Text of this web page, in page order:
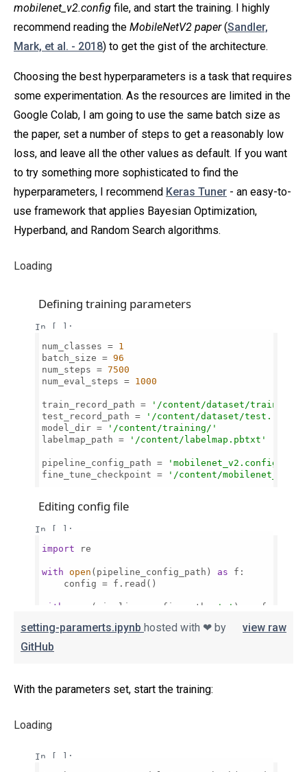
mobilenet_v2.config file, and start the training. I highly
recommend reading the MobileNetV2 paper(Sandler,
Mark, et al. - 2018) to get the gist of the architecture.
Choosing the best hyperparameters is a task that requires
some experimentation. As the resources are limited in the
Google Colab, I am going to use the same batch size as
the paper, set a number of steps to get a reasonably low
loss, and leave all the other values as default. If you want
to try something more sophisticated to find the
hyperparameters, I recommend Keras Tuner - an easy-to-
use framework that applies Bayesian Optimization,
Hyperband, and Random Search algorithms.
Loading
view raw
setting-paramerts.ipynb hosted with ❤ by
GitHub
With the parameters set, start the training:
Loading